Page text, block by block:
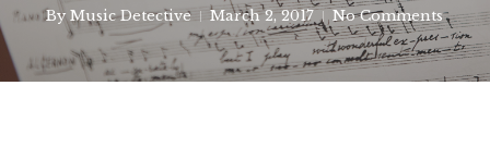
By Music Detective March 2, 2017 No Comments